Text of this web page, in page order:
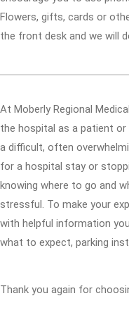
Flowers, gifts, cards or
the front desk and we will
At Moberly Regional
the hospital as a patient
a difficult, often
for a hospital stay or
knowing where to go and
stressful. To make your
with helpful information
what to expect, parking
Thank you again for